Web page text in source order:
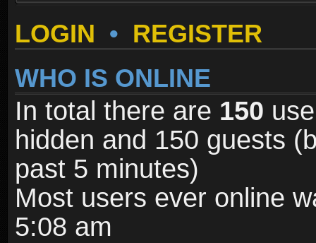
LOGIN • REGISTER
WHO IS ONLINE
In total there are 150
hidden and 150 guests
past 5 minutes)
Most users ever online
5:08 am